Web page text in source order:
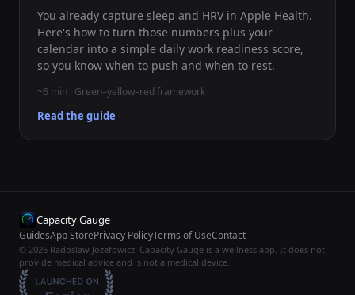
You already capture sleep and HRV in Apple Health.
Here's how to turn those numbers plus your
calendar into a simple daily work readiness score,
so you know when to push and when to rest.
~6 min · Green–yellow–red framework
Read the guide
Capacity Gauge
GuidesApp StorePrivacy PolicyTerms of UseContact
© 2026 Radoslaw Jozefowicz. Capacity Gauge is a wellness app. It does not
provide medical advice and is not a medical device.